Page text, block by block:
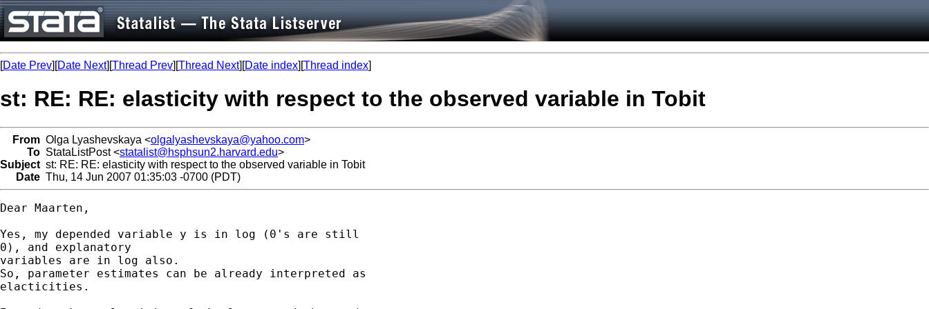
[Date Prev][Date Next][Thread Prev][Thread Next][Date index][Thread index]
st: RE: RE: elasticity with respect to the observed variable in Tobit
From Olga Lyashevskaya <olgalyashevskaya@yahoo.com>
To StataListPost <statalist@hsphsun2.harvard.edu>
Subject st: RE: RE: elasticity with respect to the observed variable in Tobit
Date Thu, 14 Jun 2007 01:35:03 -0700 (PDT)
Dear Maarten,
Yes, my depended variable y is in log (0's are still
0), and explanatory
variables are in log also.
So, parameter estimates can be already interpreted as
elacticities.